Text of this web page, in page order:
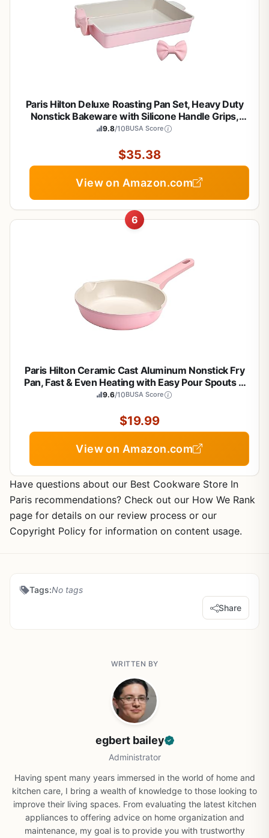
Paris Hilton Deluxe Roasting Pan Set, Heavy Duty
Nonstick Bakeware with Silicone Handle Grips,
13"x9", Pink
9.8/10BUSA Score
$35.38
View on Amazon.com
6
Paris Hilton Ceramic Cast Aluminum Nonstick Fry
Pan, Fast & Even Heating with Easy Pour Spouts &
Comfort-Grip Handle, 8-Inch, Pink
9.6/10BUSA Score
$19.99
View on Amazon.com
Have questions about our Best Cookware Store In
Paris recommendations? Check out our How We Rank
page for details on our review process or our
Copyright Policy for information on content usage.
Tags:No tags
Share
WRITTEN BY
egbert bailey
Administrator
Having spent many years immersed in the world of home and
kitchen care, I bring a wealth of knowledge to those looking to
improve their living spaces. From evaluating the latest kitchen
appliances to offering advice on home organization and
maintenance, my goal is to provide you with trustworthy